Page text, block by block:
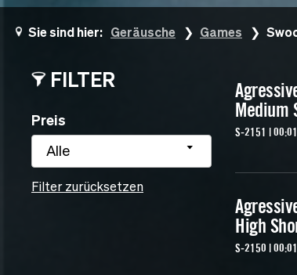
Sie sind hier: Geräusche Games
FILTER
Preis
Alle
Filter zurücksetzen
Medium
S-2151 | 00:01
High
S-2150 | 00:01